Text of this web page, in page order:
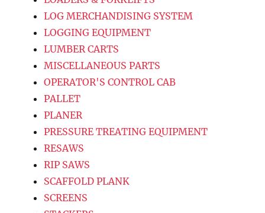
LOG MERCHANDISING SYSTEM
LOGGING EQUIPMENT
LUMBER CARTS
MISCELLANEOUS PARTS
OPERATOR'S CONTROL CAB
PALLET
PLANER
PRESSURE TREATING EQUIPMENT
RESAWS
RIP SAWS
SCAFFOLD PLANK
SCREENS